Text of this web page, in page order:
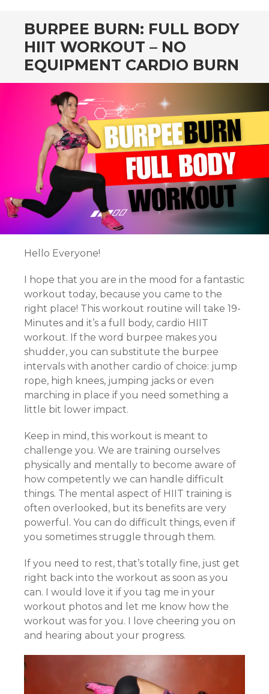
BURPEE BURN: FULL BODY
HIIT WORKOUT – NO
EQUIPMENT CARDIO BURN
Hello Everyone!
I hope that you are in the mood for a fantastic
workout today, because you came to the
right place! This workout routine will take 19-
Minutes and it’s a full body, cardio HIIT
workout. If the word burpee makes you
shudder, you can substitute the burpee
intervals with another cardio of choice: jump
rope, high knees, jumping jacks or even
marching in place if you need something a
little bit lower impact.
Keep in mind, this workout is meant to
challenge you. We are training ourselves
physically and mentally to become aware of
how competently we can handle difficult
things. The mental aspect of HIIT training is
often overlooked, but its benefits are very
powerful. You can do difficult things, even if
you sometimes struggle through them.
If you need to rest, that’s totally fine, just get
right back into the workout as soon as you
can. I would love it if you tag me in your
workout photos and let me know how the
workout was for you. I love cheering you on
and hearing about your progress.